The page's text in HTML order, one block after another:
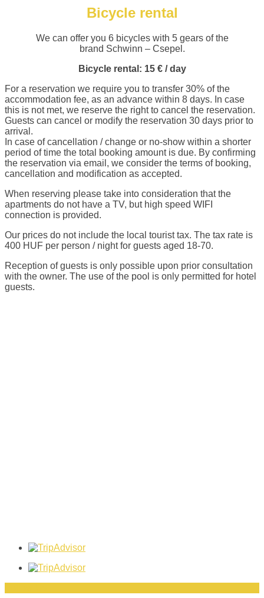
Bicycle rental
We can offer you 6 bicycles with 5 gears of the
brand Schwinn – Csepel.
Bicycle rental: 15 € / day
For a reservation we require you to transfer 30% of the
accommodation fee, as an advance within 8 days. In case
this is not met, we reserve the right to cancel the reservation.
Guests can cancel or modify the reservation 30 days prior to
arrival.
In case of cancellation / change or no-show within a shorter
period of time the total booking amount is due. By confirming
the reservation via email, we consider the terms of booking,
cancellation and modification as accepted.
When reserving please take into consideration that the
apartments do not have a TV, but high speed WIFI
connection is provided.
Our prices do not include the local tourist tax. The tax rate is
400 HUF per person / night for guests aged 18-70.
Reception of guests is only possible upon prior consultation
with the owner. The use of the pool is only permitted for hotel
guests.